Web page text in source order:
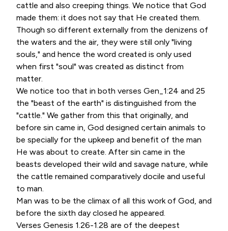
cattle and also creeping things. We notice that God
made them: it does not say that He created them.
Though so different externally from the denizens of
the waters and the air, they were still only "living
souls," and hence the word created is only used
when first "soul" was created as distinct from
matter.
We notice too that in both verses Gen_1:24 and 25
the "beast of the earth" is distinguished from the
"cattle." We gather from this that originally, and
before sin came in, God designed certain animals to
be specially for the upkeep and benefit of the man
He was about to create. After sin came in the
beasts developed their wild and savage nature, while
the cattle remained comparatively docile and useful
to man.
Man was to be the climax of all this work of God, and
before the sixth day closed he appeared.
Verses Genesis 1.26-1.28 are of the deepest